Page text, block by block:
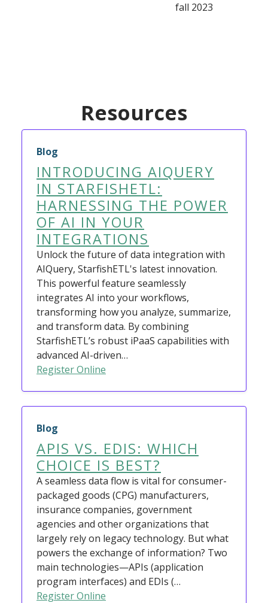
Resources
Blog
INTRODUCING AIQUERY
IN STARFISHETL:
HARNESSING THE POWER
OF AI IN YOUR
INTEGRATIONS
Unlock the future of data integration with
AIQuery, StarfishETL's latest innovation.
This powerful feature seamlessly
integrates AI into your workflows,
transforming how you analyze, summarize,
and transform data. By combining
StarfishETL’s robust iPaaS capabilities with
advanced AI-driven…
Register Online
Blog
APIS VS. EDIS: WHICH
CHOICE IS BEST?
A seamless data flow is vital for consumer-
packaged goods (CPG) manufacturers,
insurance companies, government
agencies and other organizations that
largely rely on legacy technology. But what
powers the exchange of information? Two
main technologies—APIs (application
program interfaces) and EDIs (…
Register Online